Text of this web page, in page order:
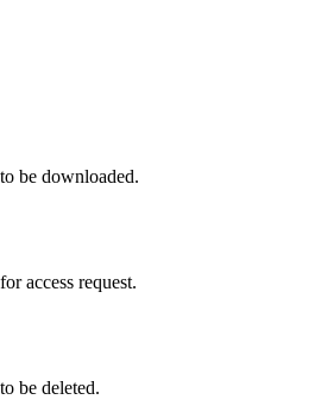
be downloaded.
access request.
be deleted.